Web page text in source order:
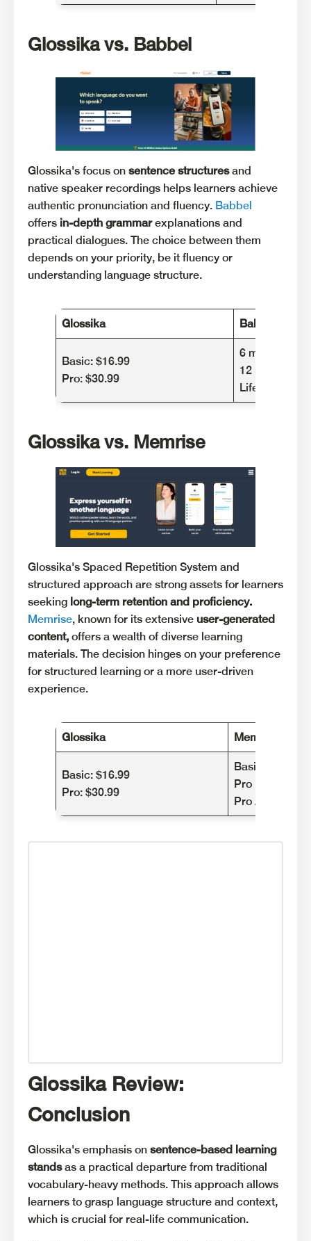
Glossika vs. Babbel
Glossika's focus on sentence structuresand
native speaker recordings helps learners achieve
authentic pronunciation and fluency. Babbel
offers in-depth grammarexplanations and
practical dialogues. The choice between them
depends on your priority, be it fluency or
understanding language structure.
Glossika Babbel
Basic: $16.99
Pro: $30.99
6 months:
12 months: $
Lifetime: $319
Glossika vs. Memrise
Glossika's Spaced Repetition System and
structured approach are strong assets for learners
seeking long-term retention and proficiency.
Memrise, known for its extensive user-generated
content, offers a wealth of diverse learning
materials. The decision hinges on your preference
for structured learning or a more user-driven
experience.
Glossika Memrise
Basic: $16.99
Pro: $30.99
Basic plan:
Pro Monthly:
Pro Annual:
Glossika Review:
Conclusion
Glossika's emphasis on sentence-based learning
standsas a practical departure from traditional
vocabulary-heavy methods. This approach allows
learners to grasp language structure and context,
which is crucial for real-life communication.